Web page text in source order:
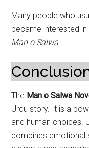
Many people who
became interested
Man o Salwa
The Man o Salwa
Urdu story. It is a
and human choices.
combines emotional